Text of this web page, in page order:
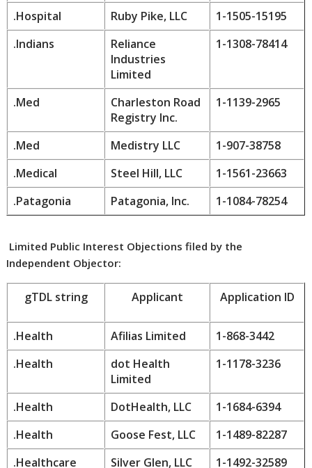
.Hospital
Ruby Pike, LLC
1-1505-15195
.Indians
Reliance
Industries
Limited
1-1308-78414
.Med
Charleston Road
Registry Inc.
1-1139-2965
.Med Medistry LLC
1-907-38758
.Medical
Steel Hill, LLC
1-1561-23663
.Patagonia
Patagonia, Inc. 1-1084-78254
Limited Public Interest Objections filed by the
Independent Objector:
gTDL string Applicant Application ID
.Health Afilias Limited
1-868-3442
.Health
dot Health
Limited
1-1178-3236
.Health DotHealth, LLC
1-1684-6394
.Health
Goose Fest, LLC
1-1489-82287
.Healthcare
Silver Glen, LLC 1-1492-32589